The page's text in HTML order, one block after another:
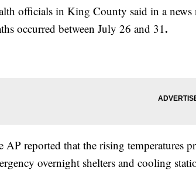
officials in King County said in a news
occurred between July 26 and 31.
AP reported that the rising temperatures
overnight shelters and cooling